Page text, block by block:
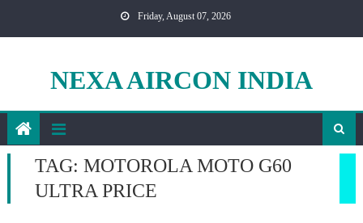
Friday, August 07, 2026
NEXA AIRCON INDIA
TAG: MOTOROLA MOTO G60
ULTRA PRICE